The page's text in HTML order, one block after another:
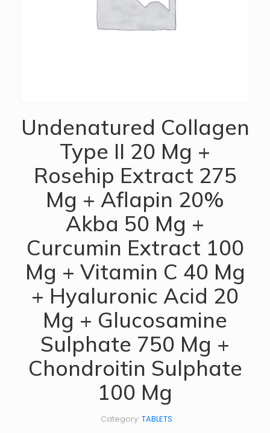
Undenatured Collagen
Type II 20 Mg +
Rosehip Extract 275
Mg + Aflapin 20%
Akba 50 Mg +
Curcumin Extract 100
Mg + Vitamin C 40 Mg
+ Hyaluronic Acid 20
Mg + Glucosamine
Sulphate 750 Mg +
Chondroitin Sulphate
100 Mg
Category: TABLETS